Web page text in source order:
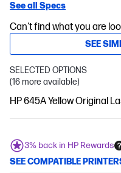
See all Specs
Can't find what you are
SEE
SELECTED OPTIONS
(16 more available)
HP 645A Yellow Original
3% back in HP Rewards
SEE COMPATIBLE